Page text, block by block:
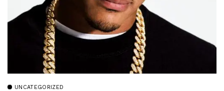
UNCATEGORIZED